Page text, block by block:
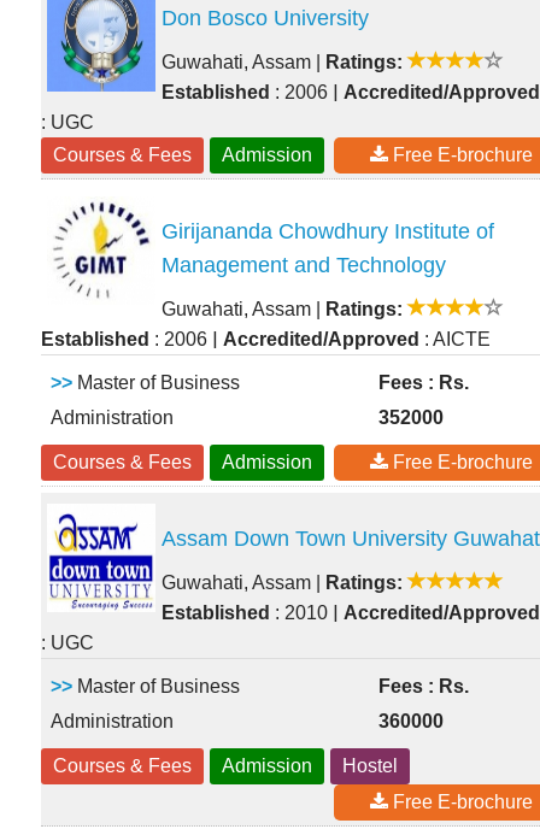
Don Bosco University
Guwahati, Assam
Ratings:
Established : 2006 | Accredited/Approved
: UGC
Courses & Fees
Admission Free E-brochure
Girijananda Chowdhury Institute of
Management and Technology
Guwahati, Assam
Ratings:
Established : 2006 | Accredited/Approved : AICTE
>> Master of Business
Administration
Fees : Rs.
352000
Courses & Fees Admission Free E-brochure
Assam Down Town University
Guwahati, Assam
Ratings:
Established : 2010 | Accredited/Approved
: UGC
>> Master of Business
Administration
Fees : Rs.
360000
Courses & Fees Admission
Hostel
Free E-brochure